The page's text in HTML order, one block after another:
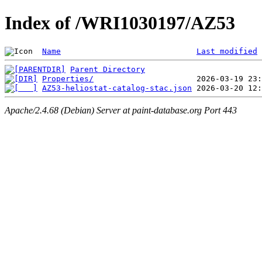
Index of /WRI1030197/AZ53
Name Last modified
Parent Directory
Properties/
AZ53-heliostat-catalog-stac.json
Apache/2.4.68 (Debian) Server at paint-database.org Port 443